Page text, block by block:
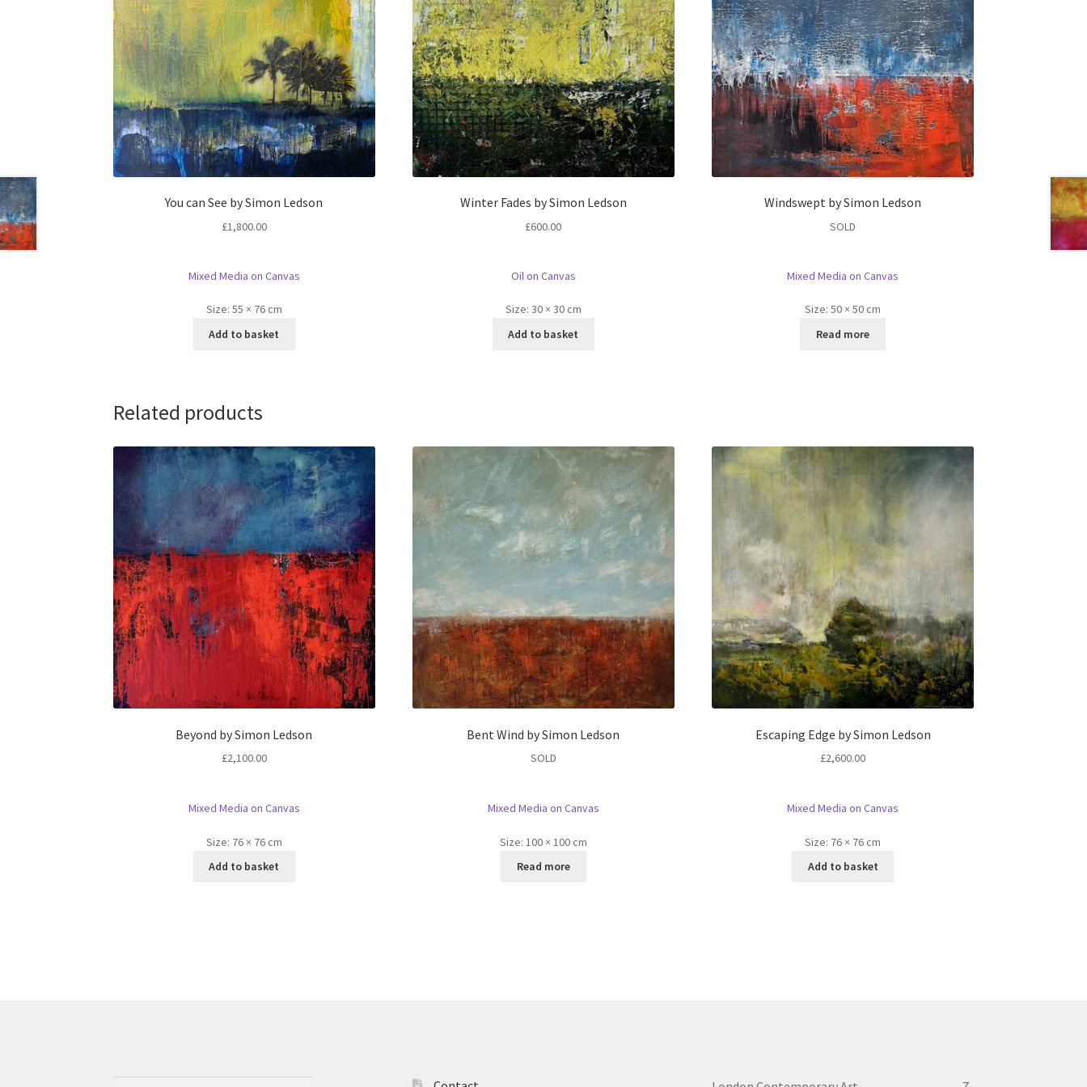
You can See by Simon Ledson
£1,800.00
Mixed Media on Canvas
Size: 55 × 76 cm
Add to basket
Winter Fades by Simon Ledson
£600.00
Oil on Canvas
Size: 30 × 30 cm
Add to basket
Windswept by Simon Ledson
SOLD
Mixed Media on Canvas
Size:50 × 50 cm
Read more
Related products
Beyond by Simon Ledson
£2,100.00
Mixed Media on Canvas
Size: 76 × 76 cm
Add to basket
Bent Wind by Simon Ledson
SOLD
Mixed Media on Canvas
Size: 100 × 100 cm
Read more
Escaping Edge by Simon Ledson
£2,600.00
Mixed Media on Canvas
Size: 76 × 76 cm
Add to basket